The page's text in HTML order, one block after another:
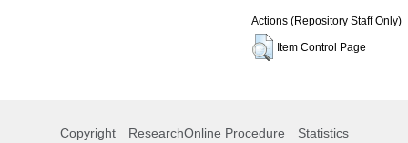
Actions (Repository Staff Only)
Item Control Page
Copyright ResearchOnline Procedure Statistics